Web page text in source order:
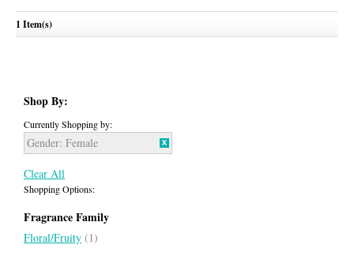
1 Item(s)
Shop By:
Currently Shopping by:
Gender: Female
Clear All
Shopping Options:
Fragrance Family
Floral/Fruity (1)